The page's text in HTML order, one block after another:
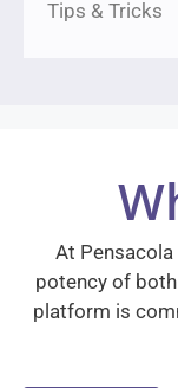
Tips & Tricks
At
potency of
platform is